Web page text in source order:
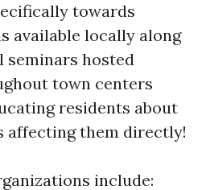
towards
available locally along
hosted
town centers
residents about
affecting them directly!
include: